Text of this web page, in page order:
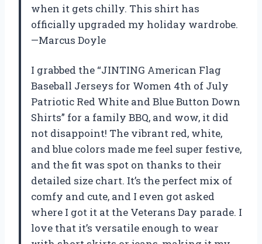
when it gets chilly. This shirt has
officially upgraded my holiday wardrobe.
—Marcus Doyle
I grabbed the “JINTING American Flag
Baseball Jerseys for Women 4th of July
Patriotic Red White and Blue Button Down
Shirts” for a family BBQ, and wow, it did
not disappoint! The vibrant red, white,
and blue colors made me feel super festive,
and the fit was spot on thanks to their
detailed size chart. It’s the perfect mix of
comfy and cute, and I even got asked
where I got it at the Veterans Day parade. I
love that it’s versatile enough to wear